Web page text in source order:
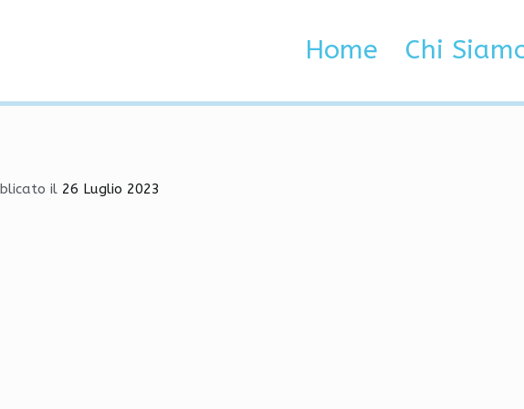
Home Chi
| Triggerbot, Executor, God
il 26 Luglio 2023